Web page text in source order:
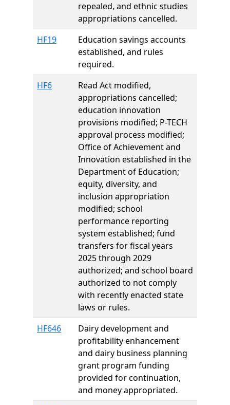
repealed, and ethnic studies
appropriations cancelled.
HF19
Education savings accounts
established, and rules
required.
HF6
Read Act modified,
appropriations cancelled;
education innovation
provisions modified; P-TECH
approval process modified;
Office of Achievement and
Innovation established in the
Department of Education;
equity, diversity, and
inclusion appropriation
modified; school
performance reporting
system established; fund
transfers for fiscal years
2025 through 2029
authorized; and school board
authorized to not comply
with recently enacted state
laws or rules.
HF646
Dairy development and
profitability enhancement
and dairy business planning
grant program funding
provided for continuation,
and money appropriated.